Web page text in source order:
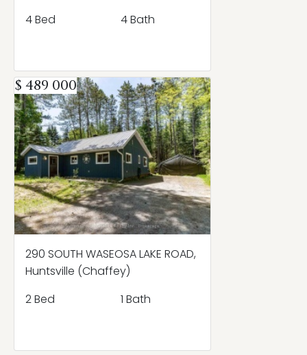
4 Bed
4 Bath
$ 489 000
290 SOUTH WASEOSA LAKE ROAD,
Huntsville (Chaffey)
2 Bed
1 Bath